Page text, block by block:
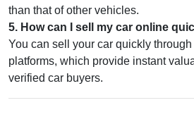
than that of other vehicles.
5. How can I sell my car online
You can sell your car quickly
platforms, which provide instant
verified car buyers.